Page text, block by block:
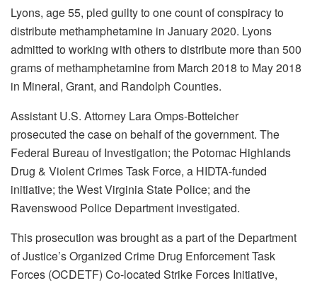
Lyons, age 55, pled guilty to one count of conspiracy to
distribute methamphetamine in January 2020. Lyons
admitted to working with others to distribute more than 500
grams of methamphetamine from March 2018 to May 2018
in Mineral, Grant, and Randolph Counties.
Assistant U.S. Attorney Lara Omps-Botteicher
prosecuted the case on behalf of the government. The
Federal Bureau of Investigation; the Potomac Highlands
Drug & Violent Crimes Task Force, a HIDTA-funded
initiative; the West Virginia State Police; and the
Ravenswood Police Department investigated.
This prosecution was brought as a part of the Department
of Justice’s Organized Crime Drug Enforcement Task
Forces (OCDETF) Co-located Strike Forces Initiative,